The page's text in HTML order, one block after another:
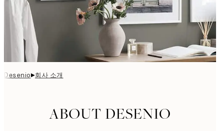
Desenio▸회사 소개
ABOUT DESENIO